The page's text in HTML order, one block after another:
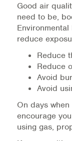
Health
Know
Warm
COVID-
NEWS
Good air
need to be,
reduce
Reduce
Reduce
Avoid
Avoid
On days
encourage
using gas,